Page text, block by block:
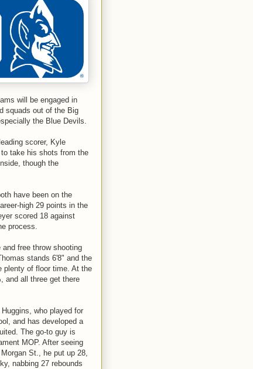
will be engaged in
squads out of the Big
the Blue Devils.
scorer, Kyle
take his shots from the
though the
have been on the
high 29 points in the
scored 18 against
process.
free throw shooting
stands 6'8" and the
plenty of floor time. At the
and all three get there
who played for
and has developed a
The go-to guy is
MOP. After seeing
St., he put up 28,
nabbing 27 rebounds